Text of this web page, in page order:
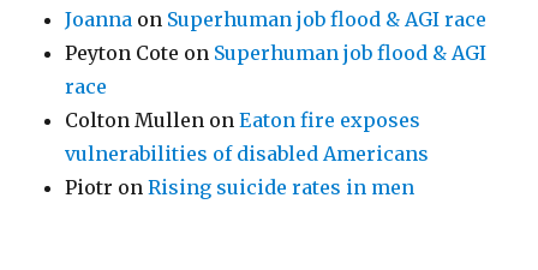
Joanna on Superhuman job flood & AGI race
Peyton Cote on Superhuman job flood & AGI
race
Colton Mullen onEaton fire exposes
vulnerabilities of disabled Americans
Piotr onRising suicide rates in men